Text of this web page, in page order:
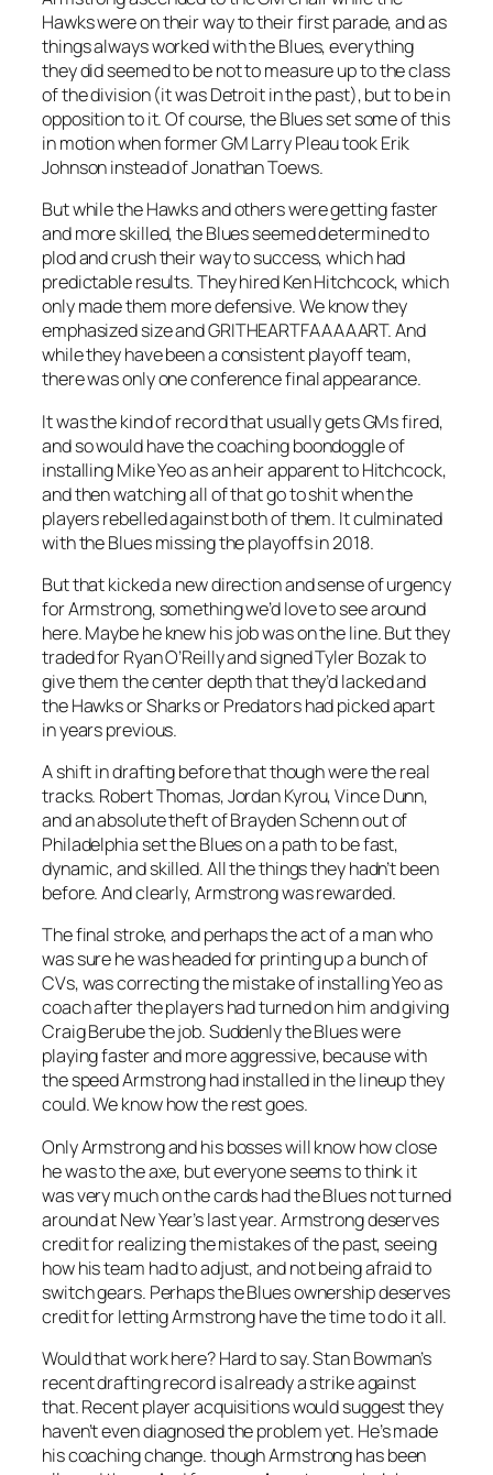
Hawks were on their way to their first parade, and as
things always worked with the Blues, everything
they did seemed to be not to measure up to the class
of the division (it was Detroit in the past), but to be in
opposition to it. Of course, the Blues set some of this
in motion when former GM Larry Pleau took Erik
Johnson instead of Jonathan Toews.
But while the Hawks and others were getting faster
and more skilled, the Blues seemed determined to
plod and crush their way to success, which had
predictable results. They hired Ken Hitchcock, which
only made them more defensive. We know they
emphasized size and GRITHEARTFAAAAART. And
while they have been a consistent playoff team,
there was only one conference final appearance.
It was the kind of record that usually gets GMs fired,
and so would have the coaching boondoggle of
installing Mike Yeo as an heir apparent to Hitchcock,
and then watching all of that go to shit when the
players rebelled against both of them. It culminated
with the Blues missing the playoffs in 2018.
But that kicked a new direction and sense of urgency
for Armstrong, something we’d love to see around
here. Maybe he knew his job was on the line. But they
traded for Ryan O’Reilly and signed Tyler Bozak to
give them the center depth that they’d lacked and
the Hawks or Sharks or Predators had picked apart
in years previous.
A shift in drafting before that though were the real
tracks. Robert Thomas, Jordan Kyrou, Vince Dunn,
and an absolute theft of Brayden Schenn out of
Philadelphia set the Blues on a path to be fast,
dynamic, and skilled. All the things they hadn’t been
before. And clearly, Armstrong was rewarded.
The final stroke, and perhaps the act of a man who
was sure he was headed for printing up a bunch of
CVs, was correcting the mistake of installing Yeo as
coach after the players had turned on him and giving
Craig Berube the job. Suddenly the Blues were
playing faster and more aggressive, because with
the speed Armstrong had installed in the lineup they
could. We know how the rest goes.
Only Armstrong and his bosses will know how close
he was to the axe, but everyone seems to think it
was very much on the cards had the Blues not turned
around at New Year’s last year. Armstrong deserves
credit for realizing the mistakes of the past, seeing
how his team had to adjust, and not being afraid to
switch gears. Perhaps the Blues ownership deserves
credit for letting Armstrong have the time to do it all.
Would that work here? Hard to say. Stan Bowman’s
recent drafting record is already a strike against
that. Recent player acquisitions would suggest they
haven’t even diagnosed the problem yet. He’s made
his coaching change. though Armstrong has been